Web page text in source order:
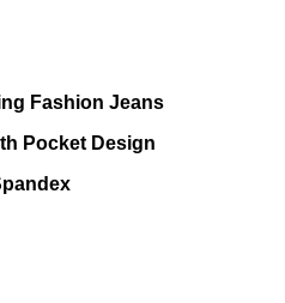
Fashion Jeans
Pocket Design